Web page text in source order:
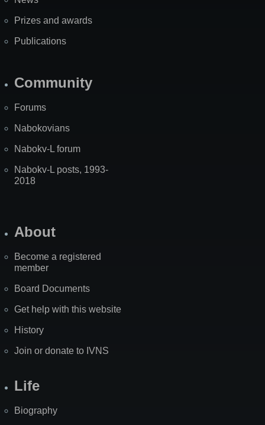
Prizes and awards
Publications
Community
Forums
Nabokovians
Nabokv-L forum
Nabokv-L posts, 1993-
2018
About
Become a registered
member
Board Documents
Get help with this website
History
Join or donate to IVNS
Life
Biography